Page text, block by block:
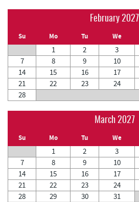
February 2027
Su Mo Tu We
1 2 3
7
8 9 10
14
15 16 17
21
22 23 24
28
March 2027
Su Mo Tu We
1 2 3
7
8 9 10
14
15 16 17
21
22 23 24
28
29 30 31